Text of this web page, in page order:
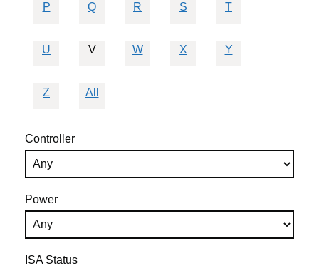
P Q R S T
U V W X Y
Z All
Controller
Power
ISA Status